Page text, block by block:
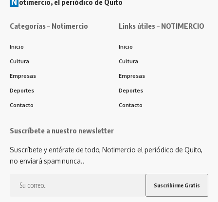
otimercio, el periódico de Quito
Categorías – Notimercio
Inicio
Cultura
Empresas
Deportes
Contacto
Links útiles – NOTIMERCIO
Inicio
Cultura
Empresas
Deportes
Contacto
Suscríbete a nuestro newsletter
Suscríbete y entérate de todo, Notimercio el periódico de Quito,
no enviará spam nunca..